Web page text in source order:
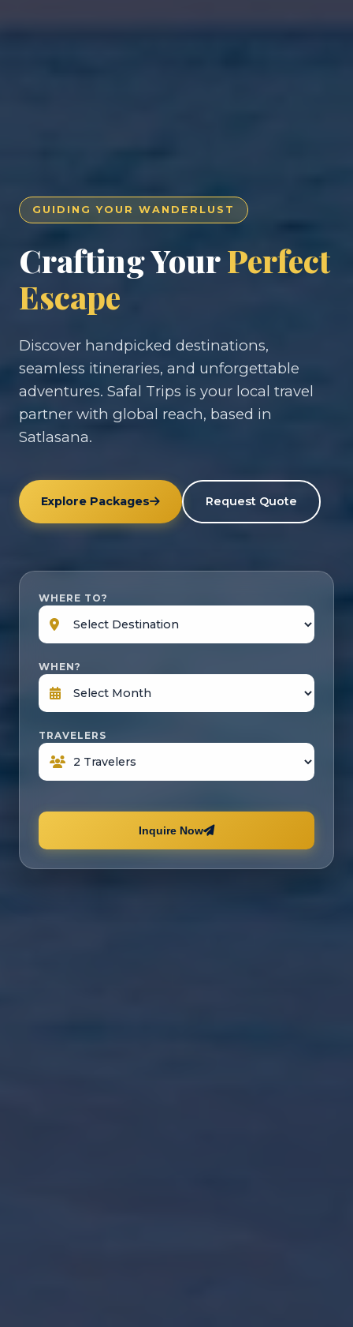
GUIDING YOUR WANDERLUST
Crafting YourPerfect
Escape
Discover handpicked destinations,
seamless itineraries, and unforgettable
adventures. Safal Trips is your local travel
partner with global reach, based in
Satlasana.
Explore Packages Request Quote
WHERE TO?
WHEN?
TRAVELERS
Inquire Now